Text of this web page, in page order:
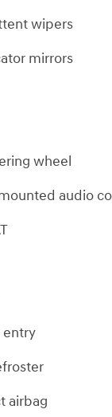
wipers
mirrors
wheel
audio
entry
airbag